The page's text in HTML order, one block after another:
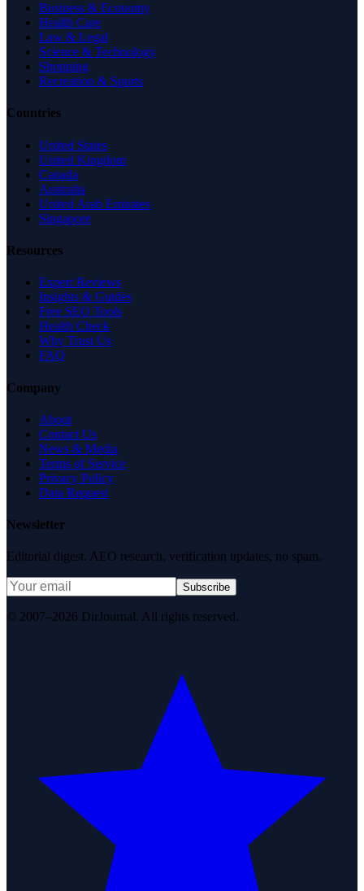
Business & Economy
Health Care
Law & Legal
Science & Technology
Shopping
Recreation & Sports
Countries
United States
United Kingdom
Canada
Australia
United Arab Emirates
Singapore
Resources
Expert Reviews
Insights & Guides
Free SEO Tools
Health Check
Why Trust Us
FAQ
Company
About
Contact Us
News & Media
Terms of Service
Privacy Policy
Data Request
Newsletter
Editorial digest. AEO research, verification updates, no spam.
Subscribe
© 2007–2026 DirJournal. All rights reserved.